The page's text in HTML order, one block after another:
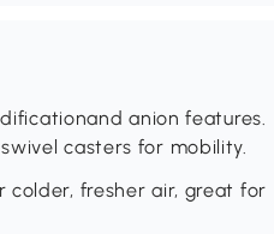
anion features.
casters for mobility.
colder, fresher air, great for